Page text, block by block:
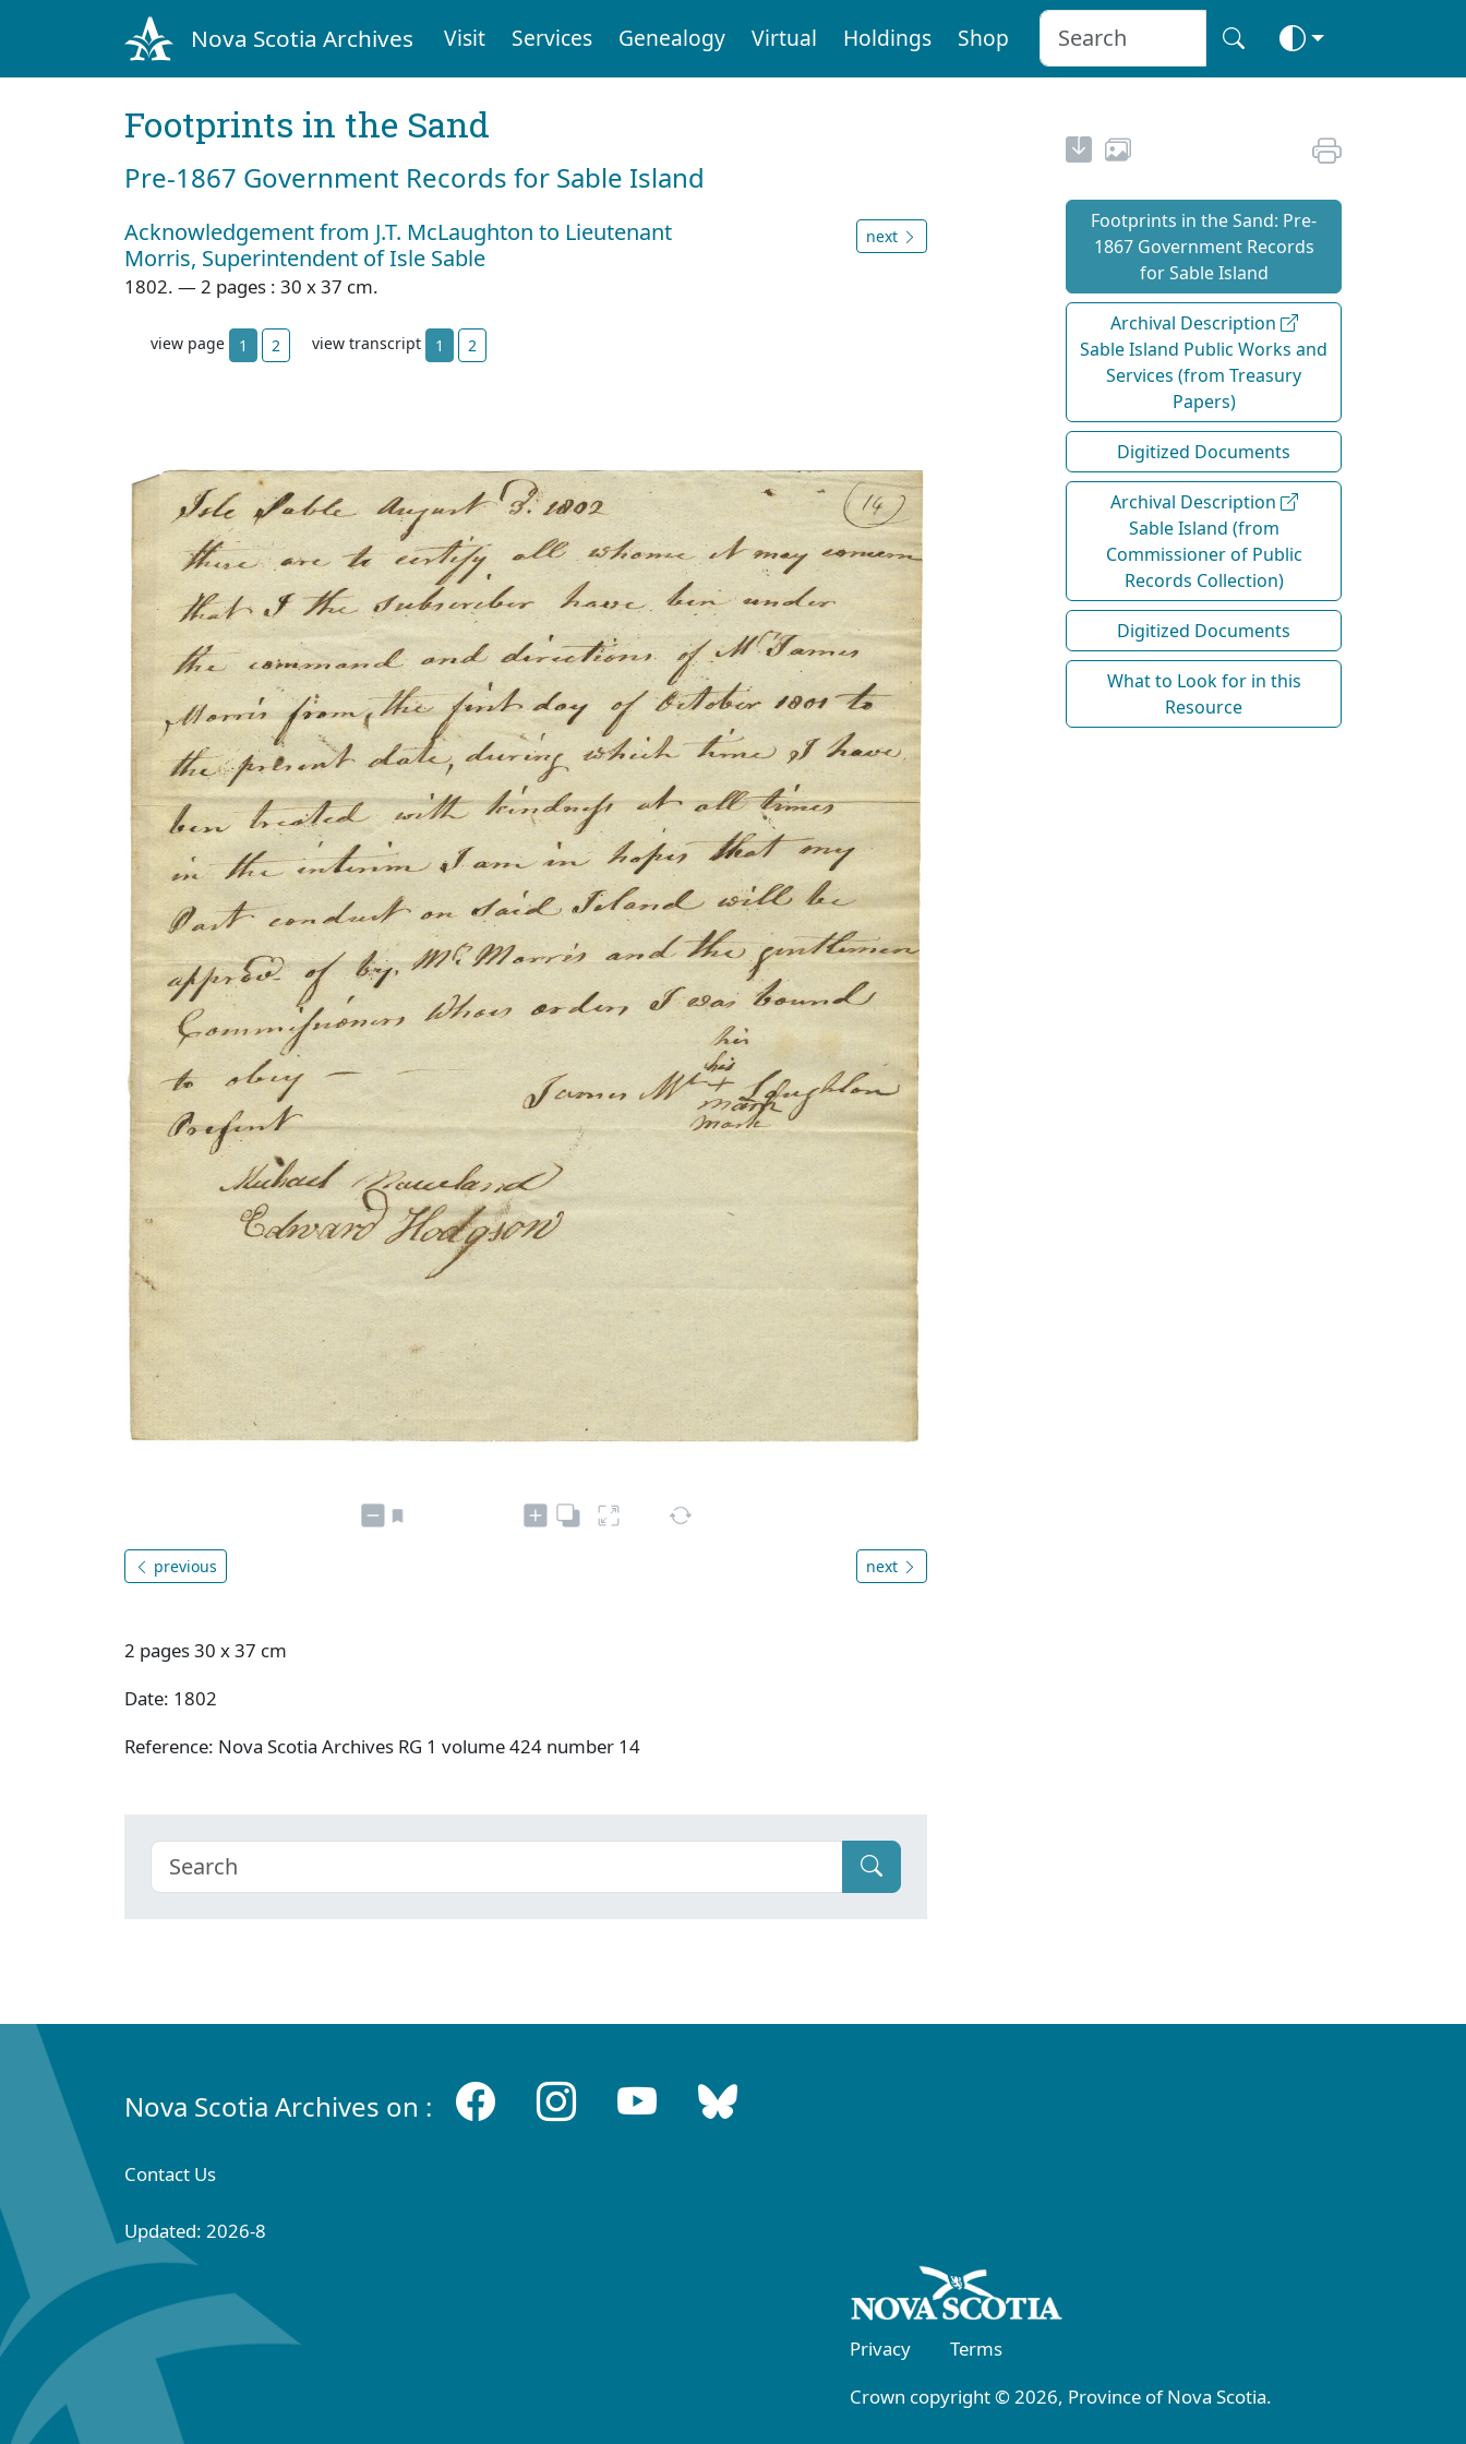
Nova Scotia Archives Visit Services Genealogy Virtual Holdings Shop
Footprints in the Sand
Pre‐1867 Government Records for Sable Island
Acknowledgement from J.T. McLaughton to Lieutenant
Morris, Superintendent of Isle Sable
1802. — 2 pages : 30 x 37 cm.
next
view page 1 2 view transcript 1 2
previous next
2 pages 30 x 37 cm
Date: 1802
Reference: Nova Scotia Archives RG 1 volume 424 number 14
Footprints in the Sand: Pre‐
1867 Government Records
for Sable Island
Archival Description
Sable Island Public Works and
Services (from Treasury
Papers)
Digitized Documents
Archival Description
Sable Island (from
Commissioner of Public
Records Collection)
Digitized Documents
What to Look for in this
Resource
Nova Scotia Archives on :
Contact Us
Updated: 2026-8
Privacy
Terms
Crown copyright © 2026, Province of Nova Scotia.